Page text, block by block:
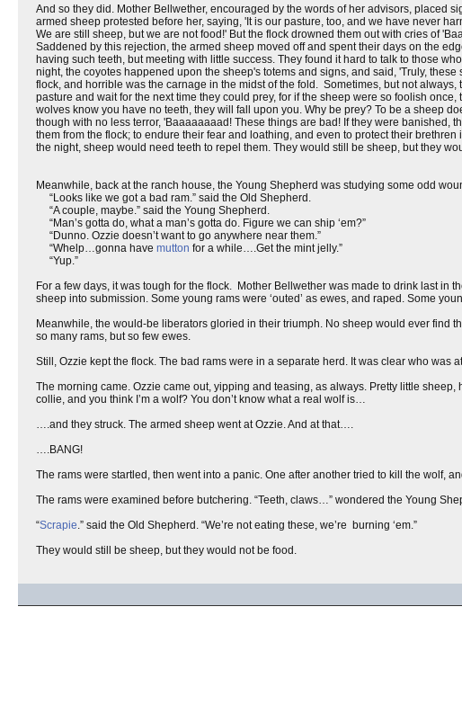
And so they did. Mother Bellwether, encouraged by the words of her advisors, placed
armed sheep protested before her, saying, 'It is our pasture, too, and we have never
We are still sheep, but we are not food!' But the flock drowned them out with cries of
Saddened by this rejection, the armed sheep moved off and spent their days on the
having such teeth, but meeting with little success. They found it hard to talk to those
night, the coyotes happened upon the sheep's totems and signs, and said, 'Truly,
flock, and horrible was the carnage in the midst of the fold. Sometimes, but not
pasture and wait for the next time they could prey, for if the sheep were so foolish
wolves know you have no teeth, they will fall upon you. Why be prey? To be a sheep
though with no less terror, 'Baaaaaaaad! These things are bad! If they were banished,
them from the flock; to endure their fear and loathing, and even to protect their
the night, sheep would need teeth to repel them. They would still be sheep, but they
Meanwhile, back at the ranch house, the Young Shepherd was studying some odd
“Looks like we got a bad ram.” said the Old Shepherd.
“A couple, maybe.” said the Young Shepherd.
“Man’s gotta do, what a man’s gotta do. Figure we can ship ‘em?”
“Dunno. Ozzie doesn’t want to go anywhere near them.”
“Whelp…gonna have mutton for a while….Get the mint jelly.”
“Yup.”
For a few days, it was tough for the flock. Mother Bellwether was made to drink last
sheep into submission. Some young rams were ‘outed’ as ewes, and raped. Some
Meanwhile, the would-be liberators gloried in their triumph. No sheep would ever find
so many rams, but so few ewes.
Still, Ozzie kept the flock. The bad rams were in a separate herd. It was clear who was
The morning came. Ozzie came out, yipping and teasing, as always. Pretty little
collie, and you think I’m a wolf? You don’t know what a real wolf is…
….and they struck. The armed sheep went at Ozzie. And at that….
….BANG!
The rams were startled, then went into a panic. One after another tried to kill the wolf,
The rams were examined before butchering. “Teeth, claws…” wondered the Young
“Scrapie.” said the Old Shepherd. “We’re not eating these, we’re burning ‘em.”
They would still be sheep, but they would not be food.